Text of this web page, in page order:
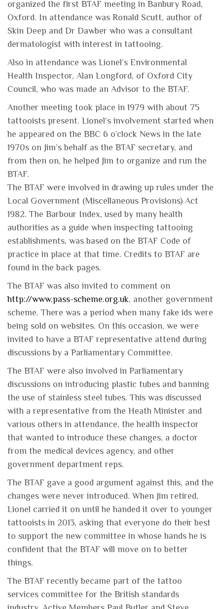
organized the first BTAF meeting in Banbury Road,
Oxford. In attendance was Ronald Scutt, author of
Skin Deep and Dr Dawber who was a consultant
dermatologist with interest in tattooing.
Also in attendance was Lionel’s Environmental
Health Inspector, Alan Longford, of Oxford City
Council, who was made an Advisor to the BTAF.
Another meeting took place in 1979 with about 75
tattooists present. Lionel’s involvement started when
he appeared on the BBC 6 o’clock News in the late
1970s on Jim’s behalf as the BTAF secretary, and
from then on, he helped Jim to organize and run the
BTAF.
The BTAF were involved in drawing up rules under the
Local Government (Miscellaneous Provisions) Act
1982. The Barbour Index, used by many health
authorities as a guide when inspecting tattooing
establishments, was based on the BTAF Code of
practice in place at that time. Credits to BTAF are
found in the back pages.
The BTAF was also invited to comment on
http://www.pass-scheme.org.uk, another government
scheme. There was a period when many fake ids were
being sold on websites. On this occasion, we were
invited to have a BTAF representative attend during
discussions by a Parliamentary Committee.
The BTAF were also involved in Parliamentary
discussions on introducing plastic tubes and banning
the use of stainless steel tubes. This was discussed
with a representative from the Heath Minister and
various others in attendance, the health inspector
that wanted to introduce these changes, a doctor
from the medical devices agency, and other
government department reps.
The BTAF gave a good argument against this, and the
changes were never introduced. When Jim retired,
Lionel carried it on until he handed it over to younger
tattooists in 2013, asking that everyone do their best
to support the new committee in whose hands he is
confident that the BTAF will move on to better
things.
The BTAF recently became part of the tattoo
services committee for the British standards